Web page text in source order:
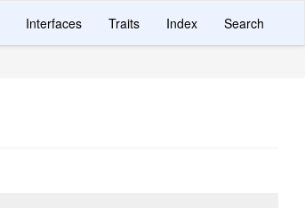
Interfaces Traits Index Search